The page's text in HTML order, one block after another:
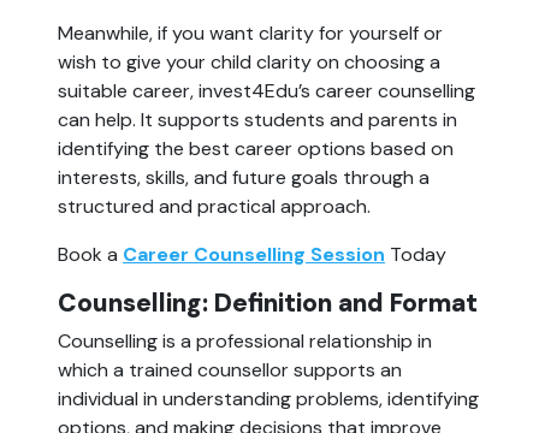
Meanwhile, if you want clarity for yourself or
wish to give your child clarity on choosing a
suitable career, invest4Edu’s career counselling
can help. It supports students and parents in
identifying the best career options based on
interests, skills, and future goals through a
structured and practical approach.
Book a Career Counselling Session Today
Counselling: Definition and Format
Counselling is a professional relationship in
which a trained counsellor supports an
individual in understanding problems, identifying